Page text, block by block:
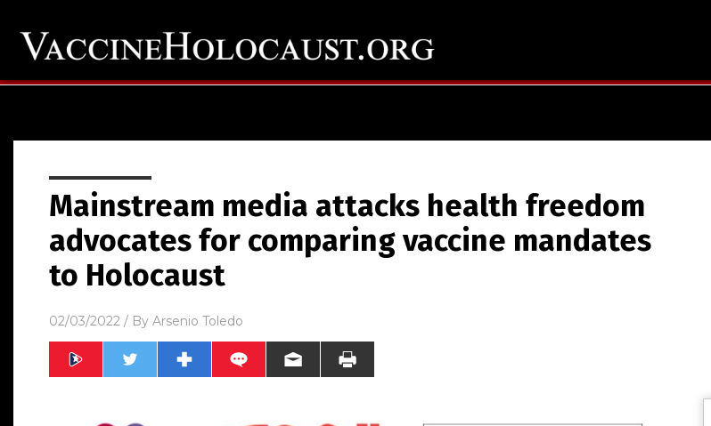
Mainstream media attacks health freedom
advocates for comparing vaccine mandates
to Holocaust
02/03/2022 / By Arsenio Toledo